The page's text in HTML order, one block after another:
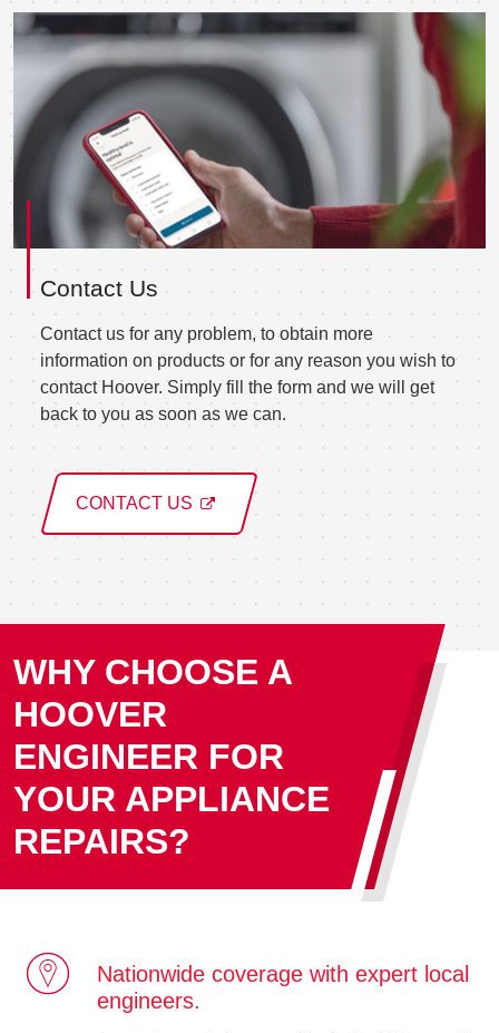
Contact Us
Contact us for any problem, to obtain more
information on products or for any reason you wish to
contact Hoover. Simply fill the form and we will get
back to you as soon as we can.
CONTACT US
WHY CHOOSE A
HOOVER
ENGINEER FOR
YOUR APPLIANCE
REPAIRS?
Nationwide coverage with expert local
engineers.